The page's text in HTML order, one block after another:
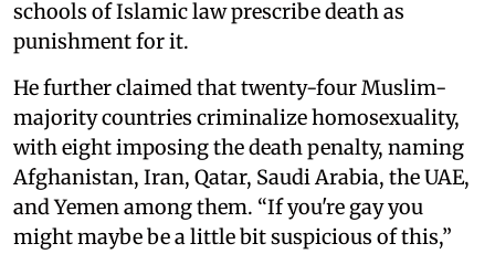
schools of Islamic law prescribe death as
punishment for it.
He further claimed that twenty-four Muslim-
majority countries criminalize homosexuality,
with eight imposing the death penalty, naming
Afghanistan, Iran, Qatar, Saudi Arabia, the UAE,
and Yemen among them. “If you're gay you
might maybe be a little bit suspicious of this,”